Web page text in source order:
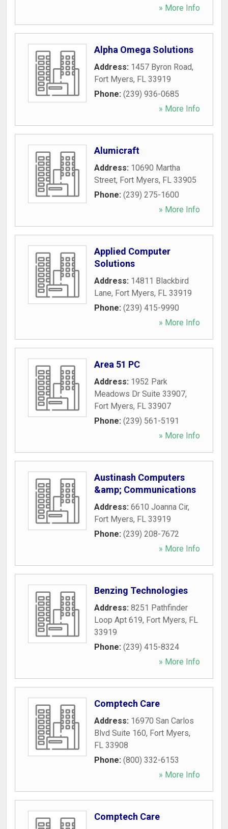
» More Info
Alpha Omega Solutions
Address: 1457 Byron Road,
Fort Myers, FL 33919
Phone: (239) 936-0685
» More Info
Alumicraft
Address: 10690 Martha
Street, Fort Myers, FL 33905
Phone: (239) 275-1600
» More Info
Applied Computer
Solutions
Address: 14811 Blackbird
Lane, Fort Myers, FL 33919
Phone: (239) 415-9990
» More Info
Area 51 PC
Address: 1952 Park
Meadows Dr Suite 33907,
Fort Myers, FL 33907
Phone: (239) 561-5191
» More Info
Austinash Computers
&amp; Communications
Address: 6610 Joanna Cir,
Fort Myers, FL 33919
Phone: (239) 208-7672
» More Info
Benzing Technologies
Address: 8251 Pathfinder
Loop Apt 619, Fort Myers, FL
33919
Phone: (239) 415-8324
» More Info
Comptech Care
Address: 16970 San Carlos
Blvd Suite 160, Fort Myers,
FL 33908
Phone: (800) 332-6153
» More Info
Comptech Care